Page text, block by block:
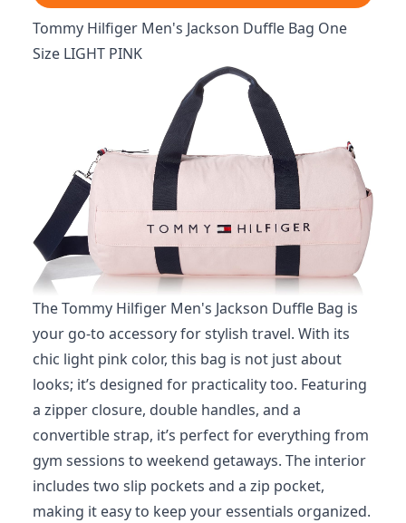
Tommy Hilfiger Men's Jackson Duffle Bag One
Size LIGHT PINK
The Tommy Hilfiger Men's Jackson Duffle Bag is
your go-to accessory for stylish travel. With its
chic light pink color, this bag is not just about
looks; it’s designed for practicality too. Featuring
a zipper closure, double handles, and a
convertible strap, it’s perfect for everything from
gym sessions to weekend getaways. The interior
includes two slip pockets and a zip pocket,
making it easy to keep your essentials organized.